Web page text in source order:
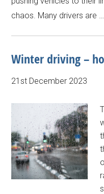
chaos. Many drivers are …
Winter driving –
21st December 2023